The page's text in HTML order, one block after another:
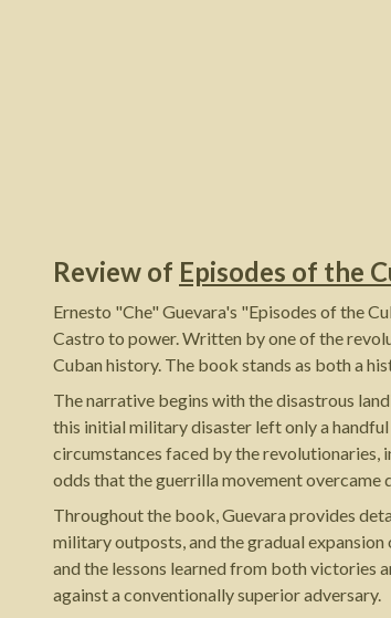
Review of Episodes of the
Ernesto "Che" Guevara's "Episodes of the
Castro to power. Written by one of the
Cuban history. The book stands as both a
The narrative begins with the disastrous
this initial military disaster left only a
circumstances faced by the revolutionaries,
odds that the guerrilla movement
Throughout the book, Guevara provides
military outposts, and the gradual
and the lessons learned from both victories
against a conventionally superior adversary.